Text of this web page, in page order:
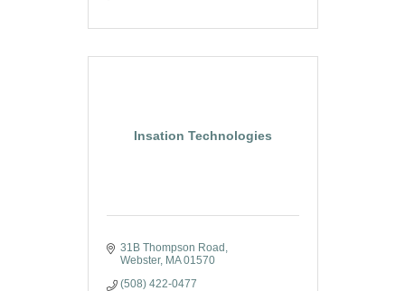
Insation Technologies
31B Thompson Road
Webster MA 01570
(508) 422-0477